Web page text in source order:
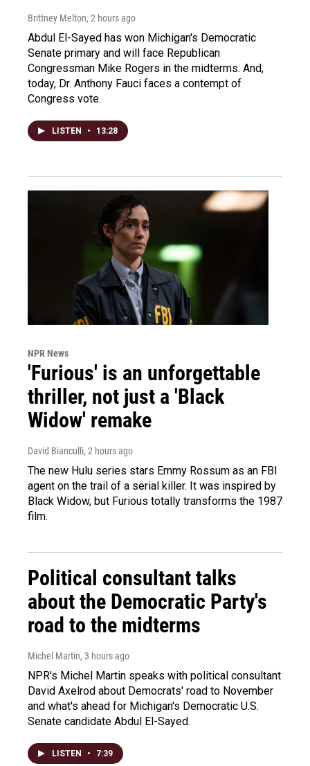
Brittney Melton, 2 hours ago
Abdul El-Sayed has won Michigan's Democratic
Senate primary and will face Republican
Congressman Mike Rogers in the midterms. And,
today, Dr. Anthony Fauci faces a contempt of
Congress vote.
LISTEN • 13:28
NPR News
'Furious' is an unforgettable
thriller, not just a 'Black
Widow' remake
David Bianculli, 2 hours ago
The new Hulu series stars Emmy Rossum as an FBI
agent on the trail of a serial killer. It was inspired by
Black Widow, but Furious totally transforms the 1987
film.
Political consultant talks
about the Democratic Party's
road to the midterms
Michel Martin, 3 hours ago
NPR's Michel Martin speaks with political consultant
David Axelrod about Democrats' road to November
and what's ahead for Michigan's Democratic U.S.
Senate candidate Abdul El-Sayed.
LISTEN • 7:39